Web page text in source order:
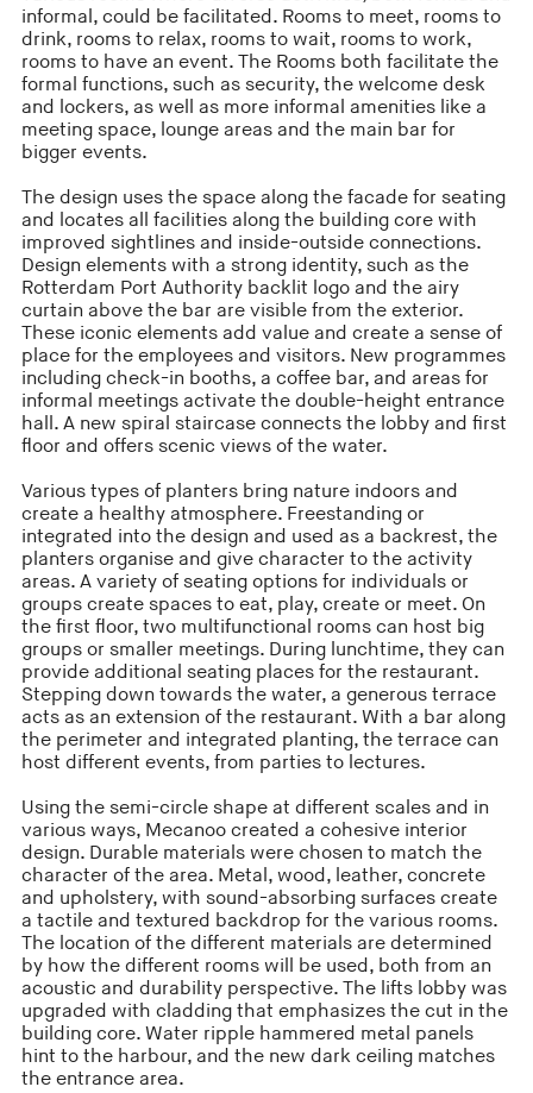
informal, could be facilitated. Rooms to meet, rooms to
drink, rooms to relax, rooms to wait, rooms to work,
rooms to have an event. The Rooms both facilitate the
formal functions, such as security, the welcome desk
and lockers, as well as more informal amenities like a
meeting space, lounge areas and the main bar for
bigger events.
The design uses the space along the facade for seating
and locates all facilities along the building core with
improved sightlines and inside-outside connections.
Design elements with a strong identity, such as the
Rotterdam Port Authority backlit logo and the airy
curtain above the bar are visible from the exterior.
These iconic elements add value and create a sense of
place for the employees and visitors. New programmes
including check-in booths, a coffee bar, and areas for
informal meetings activate the double-height entrance
hall. A new spiral staircase connects the lobby and first
floor and offers scenic views of the water.
Various types of planters bring nature indoors and
create a healthy atmosphere. Freestanding or
integrated into the design and used as a backrest, the
planters organise and give character to the activity
areas. A variety of seating options for individuals or
groups create spaces to eat, play, create or meet. On
the first floor, two multifunctional rooms can host big
groups or smaller meetings. During lunchtime, they can
provide additional seating places for the restaurant.
Stepping down towards the water, a generous terrace
acts as an extension of the restaurant. With a bar along
the perimeter and integrated planting, the terrace can
host different events, from parties to lectures.
Using the semi-circle shape at different scales and in
various ways, Mecanoo created a cohesive interior
design. Durable materials were chosen to match the
character of the area. Metal, wood, leather, concrete
and upholstery, with sound-absorbing surfaces create
a tactile and textured backdrop for the various rooms.
The location of the different materials are determined
by how the different rooms will be used, both from an
acoustic and durability perspective. The lifts lobby was
upgraded with cladding that emphasizes the cut in the
building core. Water ripple hammered metal panels
hint to the harbour, and the new dark ceiling matches
the entrance area.